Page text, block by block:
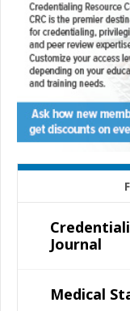
Journal
Medical